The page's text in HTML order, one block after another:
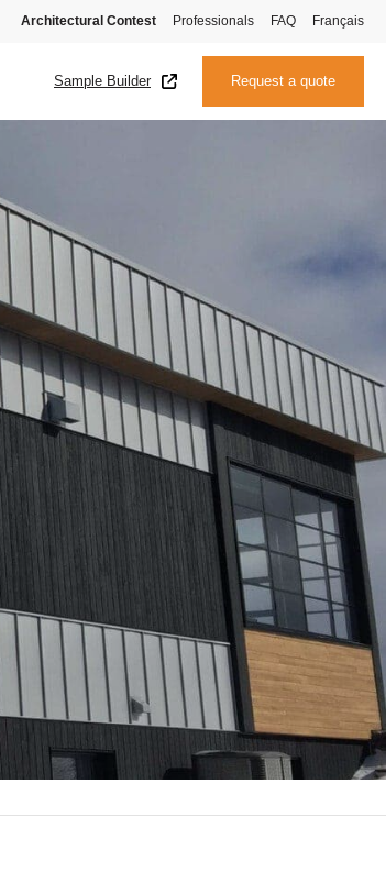
Architectural Contest Professionals FAQ Français
Sample Builder Request a quote